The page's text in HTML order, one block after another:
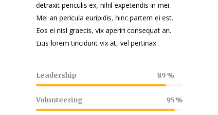
detraxit periculis ex, nihil expetendis in mei.
Mei an pericula euripidis, hinc partem ei est.
Eos ei nisl graecis, vix aperiri consequat an.
Eius lorem tincidunt vix at, vel pertinax
Leadership 89
Volunteering 95